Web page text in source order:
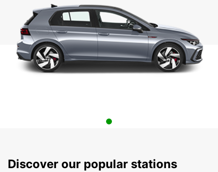
Discover our popular stations